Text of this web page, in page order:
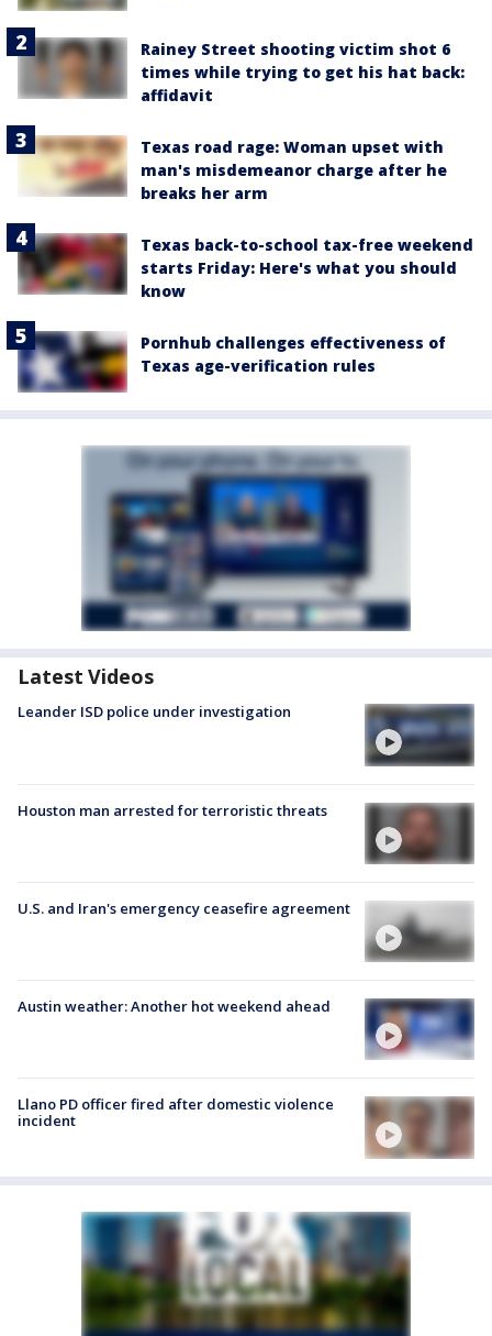
Rainey Street shooting victim shot 6
times while trying to get his hat back:
affidavit
Texas road rage: Woman upset with
man's misdemeanor charge after he
breaks her arm
Texas back-to-school tax-free weekend
starts Friday: Here's what you should
know
Pornhub challenges effectiveness of
Texas age-verification rules
Latest Videos
Leander ISD police under investigation
Houston man arrested for terroristic threats
U.S. and Iran's emergency ceasefire agreement
Austin weather: Another hot weekend ahead
Llano PD officer fired after domestic violence
incident